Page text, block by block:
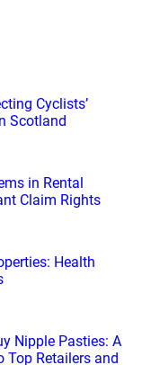
Cyclists’
Scotland
in Rental
Claim Rights
Health
Nipple Pasties: A
Top Retailers and